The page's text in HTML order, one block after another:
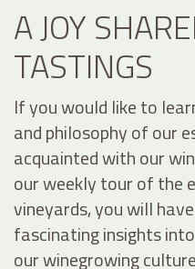
A JOY
TASTINGS
If you would like to
and philosophy of our
acquainted with our
our weekly tour of the
vineyards, you will
fascinating insights
our winegrowing